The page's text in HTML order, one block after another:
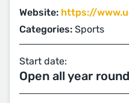
Website: https://
Categories: Sports
Start date:
Open all year round